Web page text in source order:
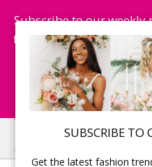
SUBSCRIBE TO
Get the latest fashion
Subscribe to our weekly
fashion trends, chance
and
Skip
to
Skip
to